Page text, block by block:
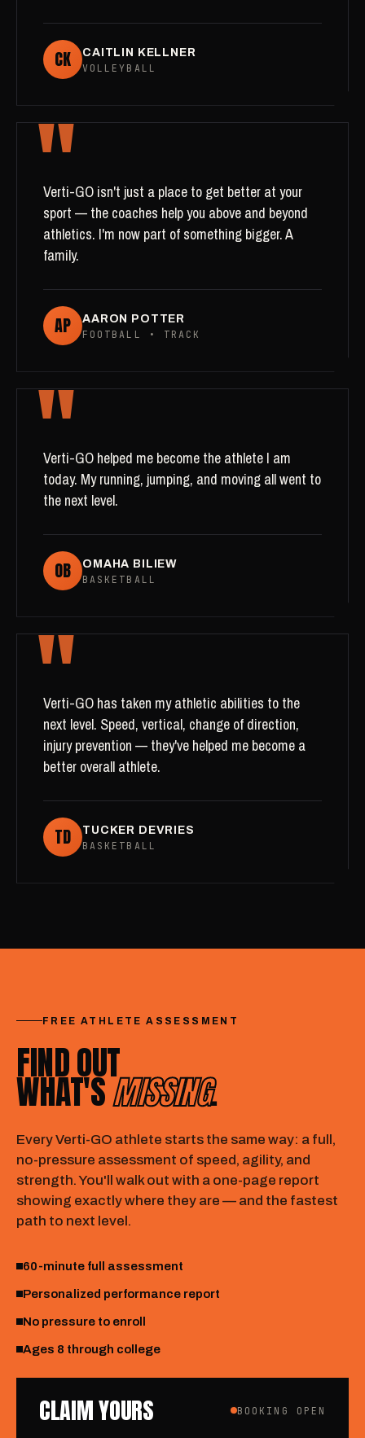
CK
CAITLIN KELLNER
VOLLEYBALL
"
Verti-GO isn't just a place to get better at your
sport — the coaches help you above and beyond
athletics. I'm now part of something bigger. A
family.
AP
AARON POTTER
FOOTBALL • TRACK
"
Verti-GO helped me become the athlete I am
today. My running, jumping, and moving all went to
the next level.
OB
OMAHA BILIEW
BASKETBALL
"
Verti-GO has taken my athletic abilities to the
next level. Speed, vertical, change of direction,
injury prevention — they've helped me become a
better overall athlete.
TD
TUCKER DEVRIES
BASKETBALL
FREE ATHLETE ASSESSMENT
FIND OUT
WHAT'SMISSING.
Every Verti-GO athlete starts the same way: a full,
no-pressure assessment of speed, agility, and
strength. You'll walk out with a one-page report
showing exactly where they are — and the fastest
path to next level.
60-minute full assessment
Personalized performance report
No pressure to enroll
Ages 8 through college
CLAIM YOURS BOOKING OPEN